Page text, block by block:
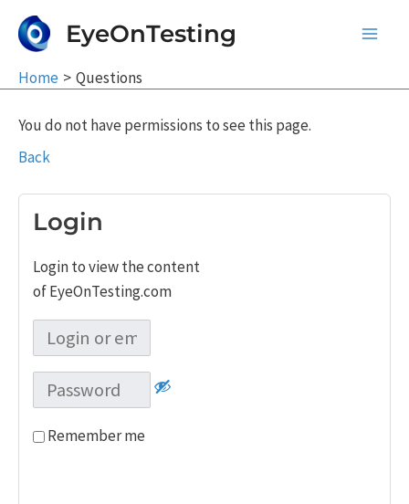
EyeOnTesting
Home Questions
You do not have permissions to see this page.
Back
Login
Login to view the content
of EyeOnTesting.com
Remember me